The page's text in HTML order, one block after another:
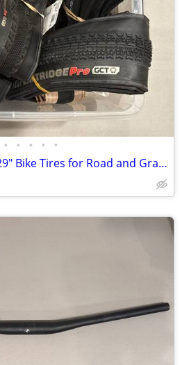
• • • • •
FS: Assorted 700mm / 29" Bike Tires for Road and Gravel